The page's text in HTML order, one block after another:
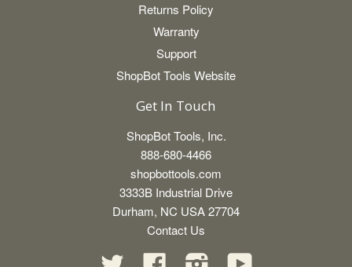
Returns Policy
Warranty
Support
ShopBot Tools Website
Get In Touch
ShopBot Tools, Inc.
888-680-4466
shopbottools.com
3333B Industrial Drive
Durham, NC USA 27704
Contact Us
Twitter
Facebook InstagramYouTube